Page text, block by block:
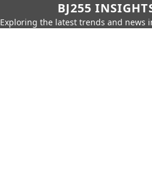
BJ255
Exploring the latest trends and news